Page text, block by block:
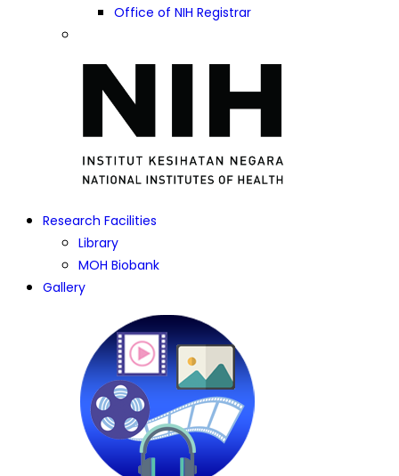
Office of NIH Registrar
Research Facilities
Library
MOH Biobank
Gallery